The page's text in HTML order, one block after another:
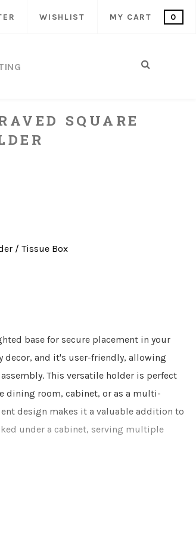
WISHLIST MY CART 0
SQUARE
/ Tissue Box
base for secure placement in your
decor, and it's user-friendly, allowing
This versatile holder is perfect
dining room, cabinet, or as a multi-
design makes it a valuable addition to
under a cabinet, serving multiple